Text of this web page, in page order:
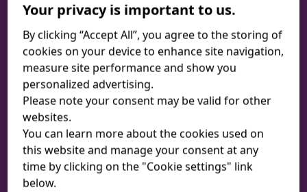
12-hour relief
Relieves seasonal allergy symptoms
Sizes:
10-count tablets | 30-count tablets
Your privacy is important to us.
By clicking “Accept All”, you agree to the storing of
cookies on your device to enhance site navigation,
measure site performance and show you
personalized advertising.
Please note your consent may be valid for other
websites.
You can learn more about the cookies used on
this website and manage your consent at any
time by clicking on the "Cookie settings" link
below.